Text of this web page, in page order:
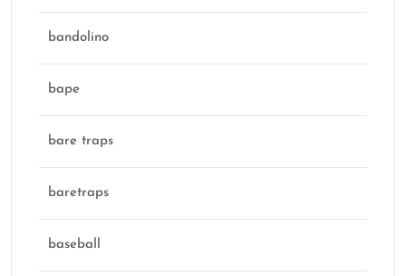
bandolino
bape
bare traps
baretraps
baseball